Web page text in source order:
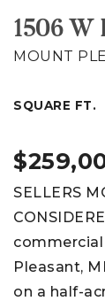
1506 W
MOUNT
SQUARE FT.
SELLERS
Pleasant,
on a half-